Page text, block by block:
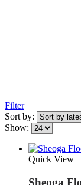
Filter
Sort by:
Show:
Quick View
Sheoga